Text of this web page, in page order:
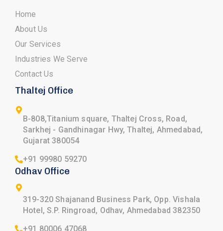
Home
About Us
Our Services
Industries We Serve
Contact Us
Thaltej Office
B-808,Titanium square, Thaltej Cross, Road,
Sarkhej - Gandhinagar Hwy, Thaltej, Ahmedabad,
Gujarat 380054
+91 99980 59270
Odhav Office
319-320 Shajanand Business Park, Opp. Vishala
Hotel, S.P. Ringroad, Odhav, Ahmedabad 382350
+91 80006 47068